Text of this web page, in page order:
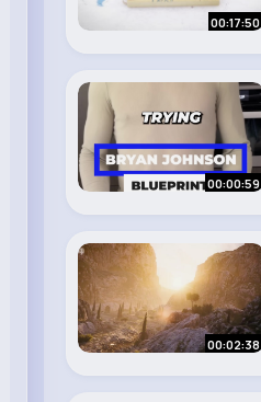
00:17:50
00:00:59
00:02:38